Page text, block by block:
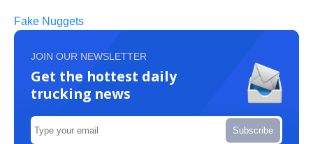
Fake Nuggets
JOIN OUR NEWSLETTER
Get the hottest daily
trucking news